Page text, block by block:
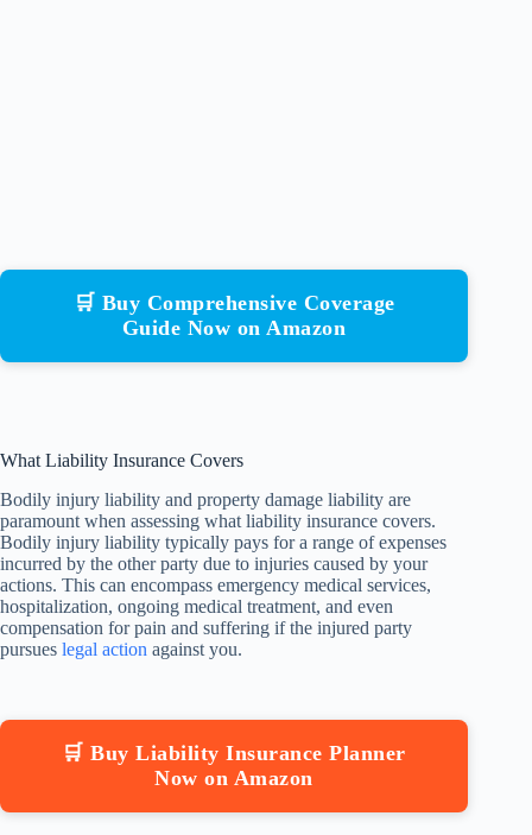
🛒 Buy Comprehensive Coverage
Guide Now on Amazon
What Liability Insurance Covers
Bodily injury liability and property damage liability are
paramount when assessing what liability insurance covers.
Bodily injury liability typically pays for a range of expenses
incurred by the other party due to injuries caused by your
actions. This can encompass emergency medical services,
hospitalization, ongoing medical treatment, and even
compensation for pain and suffering if the injured party
pursues legal action against you.
🛒 Buy Liability Insurance Planner
Now on Amazon